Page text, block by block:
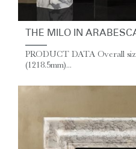
THE MILO IN
PRODUCT DATA Overall
(1218.5mm)...